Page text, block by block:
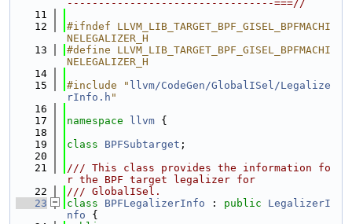
---------------------------------===//
   11
   12
#ifndef LLVM_LIB_TARGET_BPF_GISEL_BPFMACHI
NELEGALIZER_H
   13
#define LLVM_LIB_TARGET_BPF_GISEL_BPFMACHI
NELEGALIZER_H
   14
   15
#include " llvm/CodeGen/GlobalISel/Legalize
rInfo.h "
   16
   17
namespace llvm {
   18
   19
class BPFSubtarget ;
   20
   21
/// This class provides the information fo
r the BPF target legalizer for
   22
/// GlobalISel.
   23
class BPFLegalizerInfo : public
LegalizerI
nfo {